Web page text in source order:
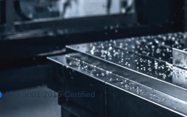
ISO 9001:2015 Certified